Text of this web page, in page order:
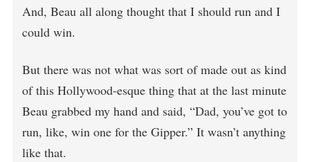
And, Beau all along thought that I should run and I
could win.
But there was not what was sort of made out as kind
of this Hollywood-esque thing that at the last minute
Beau grabbed my hand and said, “Dad, you’ve got to
run, like, win one for the Gipper.” It wasn’t anything
like that.